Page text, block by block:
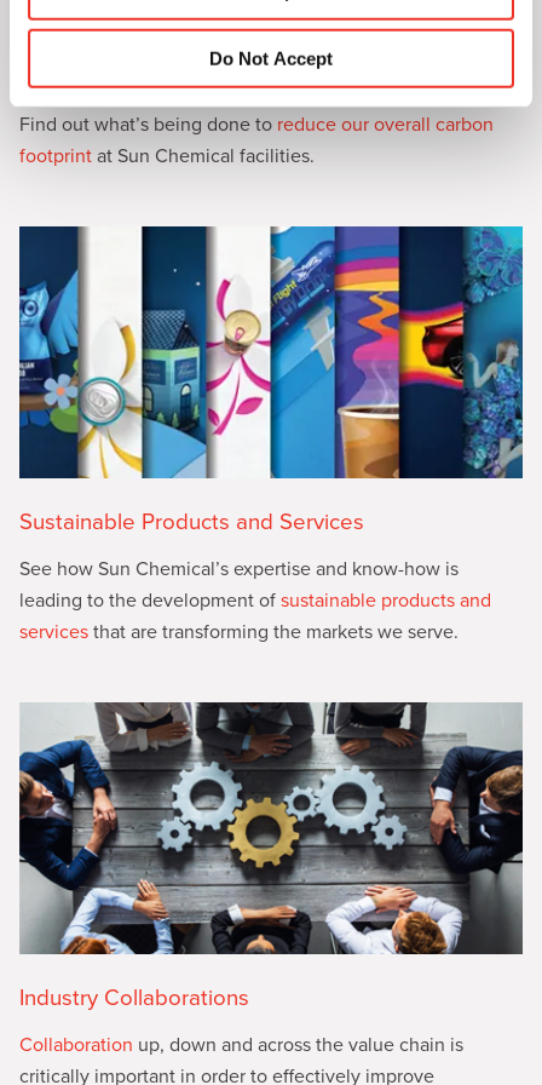
Do Not Accept
Sustainable Operations
Find out what’s being done to reduce our overall carbon
footprint at Sun Chemical facilities.
Sustainable Products and Services
See how Sun Chemical’s expertise and know-how is
leading to the development of sustainable products and
services that are transforming the markets we serve.
Industry Collaborations
Collaboration up, down and across the value chain is
critically important in order to effectively improve